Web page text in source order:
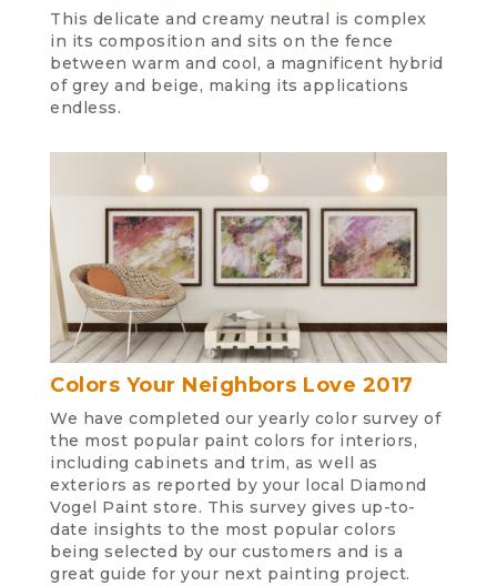
This delicate and creamy neutral is complex
in its composition and sits on the fence
between warm and cool, a magnificent hybrid
of grey and beige, making its applications
endless.
Colors Your Neighbors Love 2017
We have completed our yearly color survey of
the most popular paint colors for interiors,
including cabinets and trim, as well as
exteriors as reported by your local Diamond
Vogel Paint store. This survey gives up-to-
date insights to the most popular colors
being selected by our customers and is a
great guide for your next painting project.